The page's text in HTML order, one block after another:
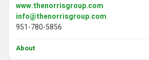
www.thenorrisgroup.com
info@thenorrisgroup.com
951-780-5856
About